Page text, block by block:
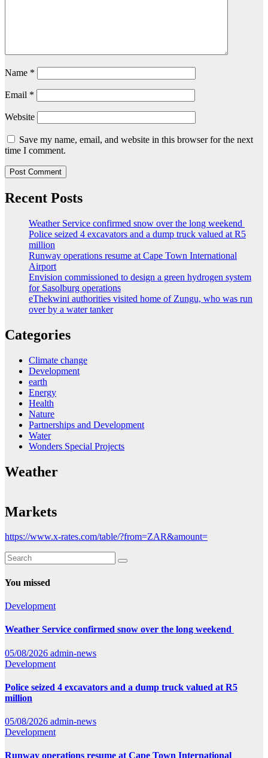
Name *
Email *
Website
Save my name, email, and website in this browser for the next
time I comment.
Recent Posts
Weather Service confirmed snow over the long weekend
Police seized 4 excavators and a dump truck valued at R5
million
Runway operations resume at Cape Town International
Airport
Envision commissioned to design a green hydrogen system
for Sasolburg operations
eThekwini authorities visited home of Zungu, who was run
over by a water tanker
Categories
Climate change
Development
earth
Energy
Health
Nature
Partnerships and Development
Water
Wonders Special Projects
Weather
Markets
https://www.x-rates.com/table/?from=ZAR&amount=
You missed
Development
Weather Service confirmed snow over the long weekend
05/08/2026 admin-news
Development
Police seized 4 excavators and a dump truck valued at R5
million
05/08/2026 admin-news
Development
Runway operations resume at Cape Town International